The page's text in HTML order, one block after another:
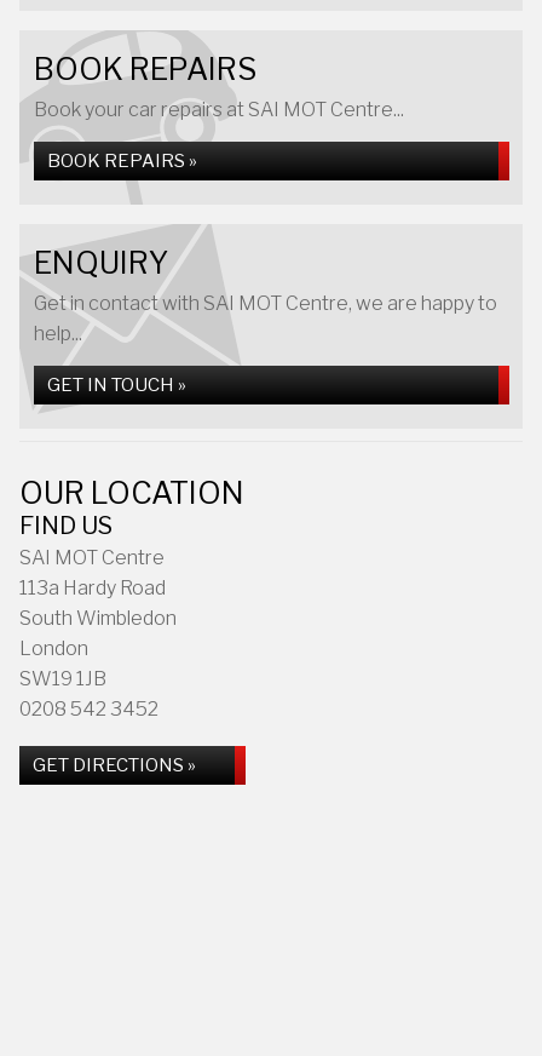
BOOK REPAIRS
Book your car repairs at SAI MOT Centre...
BOOK REPAIRS »
ENQUIRY
Get in contact with SAI MOT Centre, we are happy to
help...
GET IN TOUCH »
OUR LOCATION
FIND US
SAI MOT Centre
113a Hardy Road
South Wimbledon
London
SW19 1JB
0208 542 3452
GET DIRECTIONS »